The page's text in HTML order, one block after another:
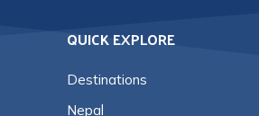
QUICK EXPLORE
Destinations
Nepal